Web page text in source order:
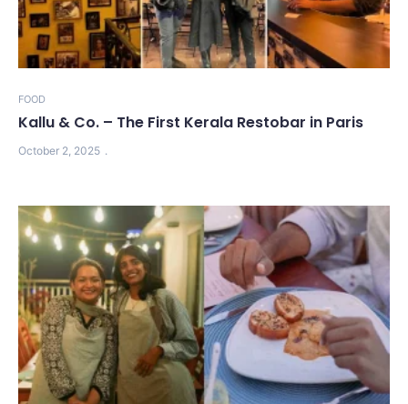
FOOD
Kallu & Co. – The First Kerala Restobar in Paris
October 2, 2025